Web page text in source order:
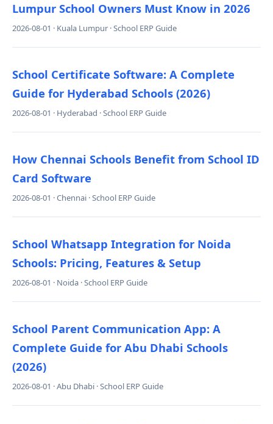
Lumpur School Owners Must Know in 2026
2026-08-01 · Kuala Lumpur · School ERP Guide
School Certificate Software: A Complete
Guide for Hyderabad Schools (2026)
2026-08-01 · Hyderabad · School ERP Guide
How Chennai Schools Benefit from School ID
Card Software
2026-08-01 · Chennai · School ERP Guide
School Whatsapp Integration for Noida
Schools: Pricing, Features & Setup
2026-08-01 · Noida · School ERP Guide
School Parent Communication App: A
Complete Guide for Abu Dhabi Schools
(2026)
2026-08-01 · Abu Dhabi · School ERP Guide